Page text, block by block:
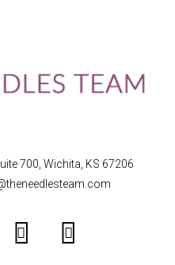
700, Wichita, KS 67206